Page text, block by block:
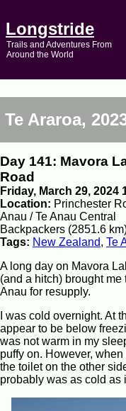
Longstride
Trails and Adventures From
Around the World
Te Araroa,
Day 141: Mavora
Road
Friday, March 29, 2024
Location: Princhester
Anau / Te Anau Central
Backpackers (2851.6
Tags: New Zealand, Te
A long day on Mavora
(and a hitch) brought me
Anau for resupply.
I was cold overnight. At
appear to be below
was not warm in my
puffy on. However,
the toilet on the other
probably was as cold as